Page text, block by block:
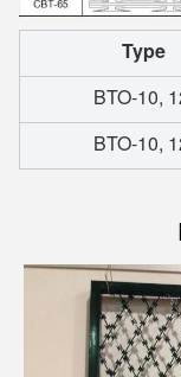
Type
BTO-10,
BTO-10,